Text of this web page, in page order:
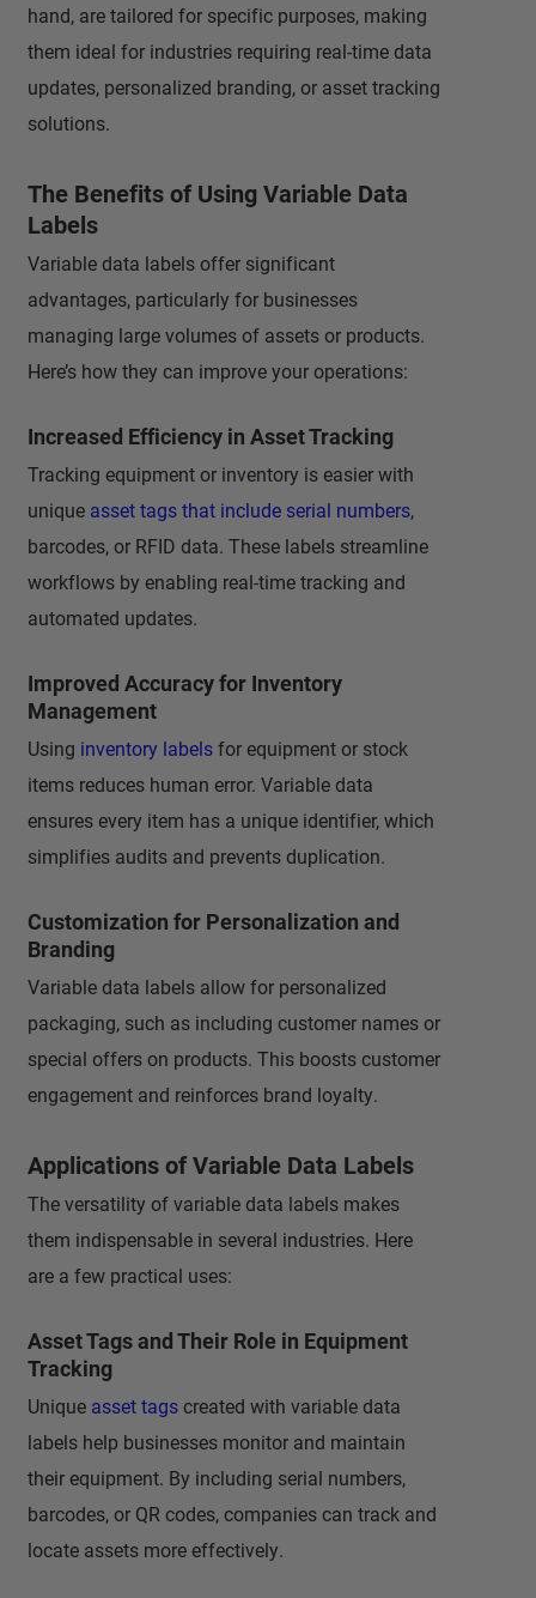
hand, are tailored for specific purposes, making
them ideal for industries requiring real-time data
updates, personalized branding, or asset tracking
solutions.
The Benefits of Using Variable Data
Labels
Variable data labels offer significant
advantages, particularly for businesses
managing large volumes of assets or products.
Here’s how they can improve your operations:
Increased Efficiency in Asset Tracking
Tracking equipment or inventory is easier with
unique asset tags that include serial numbers,
barcodes, or RFID data. These labels streamline
workflows by enabling real-time tracking and
automated updates.
Improved Accuracy for Inventory
Management
Using inventory labelsfor equipment or stock
items reduces human error. Variable data
ensures every item has a unique identifier, which
simplifies audits and prevents duplication.
Customization for Personalization and
Branding
Variable data labels allow for personalized
packaging, such as including customer names or
special offers on products. This boosts customer
engagement and reinforces brand loyalty.
Applications of Variable Data Labels
The versatility of variable data labels makes
them indispensable in several industries. Here
are a few practical uses:
Asset Tags and Their Role in Equipment
Tracking
Unique asset tagscreated with variable data
labels help businesses monitor and maintain
their equipment. By including serial numbers,
barcodes, or QR codes, companies can track and
locate assets more effectively.